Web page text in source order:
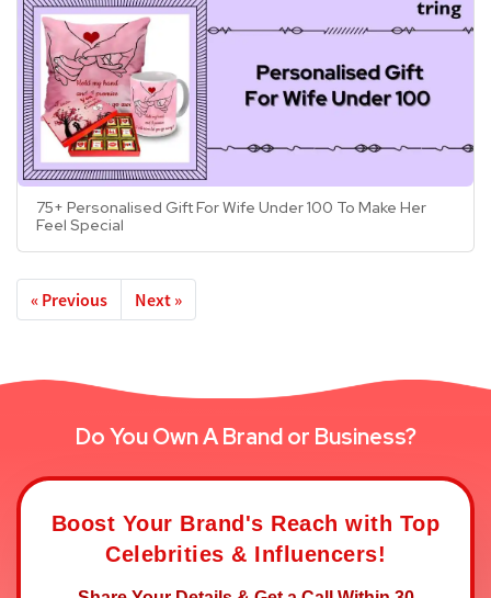
75+ Personalised Gift For Wife Under 100 To Make Her
Feel Special
« Previous Next »
Do You Own A Brand or Business?
Boost Your Brand's Reach with Top
Celebrities & Influencers!